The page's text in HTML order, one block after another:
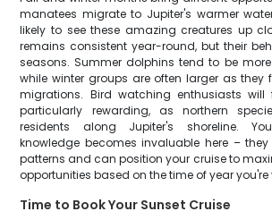
manatees migrate to Jupiter's warmer
likely to see these amazing creatures up
remains consistent year-round, but their
seasons. Summer dolphins tend to be
while winter groups are often larger as they
migrations. Bird watching enthusiasts will
particularly rewarding, as northern
residents along Jupiter's shoreline.
knowledge becomes invaluable here –
patterns and can position your cruise to
opportunities based on the time of year you're
Time to Book Your Sunset Cruise